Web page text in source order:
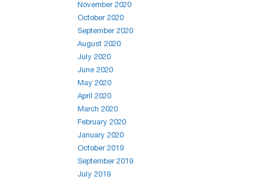
November 2020
October 2020
September 2020
August 2020
July 2020
June 2020
May 2020
April 2020
March 2020
February 2020
January 2020
October 2019
September 2019
July 2019